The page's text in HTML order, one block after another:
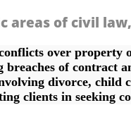
areas of civil
over property
breaches of contract
divorce, child
clients in seeking